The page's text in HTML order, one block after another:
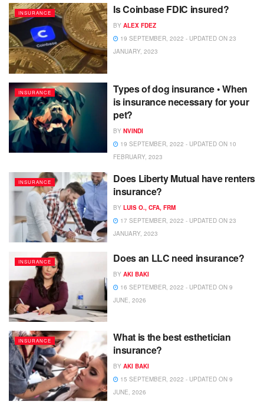
INSURANCE Is Coinbase FDIC insured?
BY ALEX FDEZ
19 SEPTEMBER, 2022 - UPDATED ON 23
JANUARY, 2023
INSURANCE
Types of dog insurance • When
is insurance necessary for your
pet?
BY NVINDI
19 SEPTEMBER, 2022 - UPDATED ON 10
FEBRUARY, 2023
INSURANCE
Does Liberty Mutual have renters
insurance?
BY LUIS O., CFA, FRM
17 SEPTEMBER, 2022 - UPDATED ON 23
JANUARY, 2023
INSURANCE Does an LLC need insurance?
BY AKI BAKI
16 SEPTEMBER, 2022 - UPDATED ON 9
JUNE, 2026
INSURANCE
What is the best esthetician
insurance?
BY AKI BAKI
15 SEPTEMBER, 2022 - UPDATED ON 9
JUNE, 2026